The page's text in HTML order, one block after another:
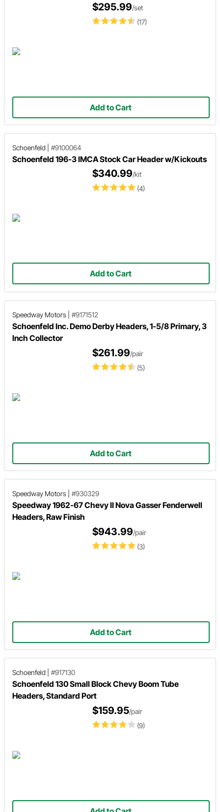
(17)
$295.99/set
Add to Cart
Schoenfeld #9100064
Schoenfeld 196-3 IMCA Stock Car Header w/Kickouts
(4)
$340.99/kit
Add to Cart
Speedway Motors #9171512
Schoenfeld Inc. Demo Derby Headers, 1-5/8 Primary, 3
Inch Collector
(5)
$261.99/pair
Add to Cart
Speedway Motors #930329
Speedway 1962-67 Chevy II Nova Gasser Fenderwell
Headers, Raw Finish
(3)
$943.99/pair
Add to Cart
Schoenfeld #917130
Schoenfeld 130 Small Block Chevy Boom Tube
Headers, Standard Port
(9)
$159.95/pair